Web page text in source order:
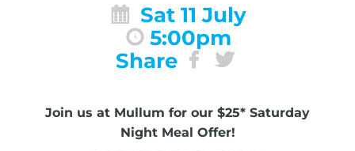
Sat 11 July
5:00pm
Share
Join us at Mullum for our $25* Saturday
Night Meal Offer!